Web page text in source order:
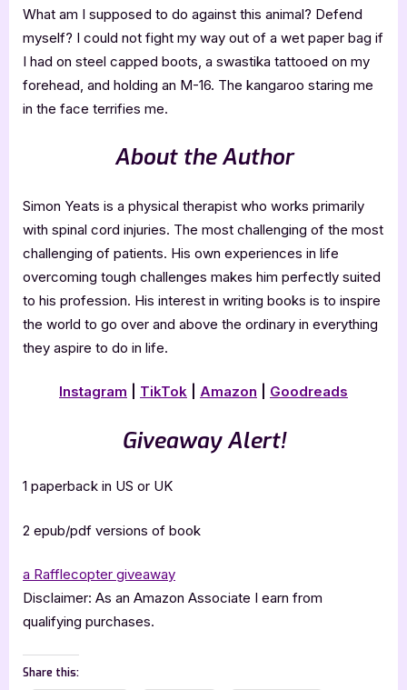
What am I supposed to do against this animal? Defend
myself? I could not fight my way out of a wet paper bag if
I had on steel capped boots, a swastika tattooed on my
forehead, and holding an M-16. The kangaroo staring me
in the face terrifies me.
About the Author
Simon Yeats is a physical therapist who works primarily
with spinal cord injuries. The most challenging of the most
challenging of patients. His own experiences in life
overcoming tough challenges makes him perfectly suited
to his profession. His interest in writing books is to inspire
the world to go over and above the ordinary in everything
they aspire to do in life.
Instagram TikTok Amazon Goodreads
Giveaway Alert!
1 paperback in US or UK
2 epub/pdf versions of book
a Rafflecopter giveaway
Disclaimer: As an Amazon Associate I earn from
qualifying purchases.
Share this: